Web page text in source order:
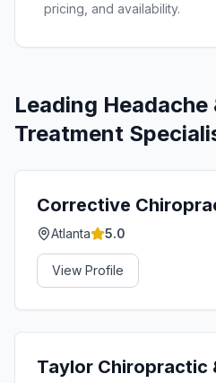
pricing, and availability.
Leading
Treatment
Corrective
Atlanta 5.0
View Profile
Taylor Chiropractic